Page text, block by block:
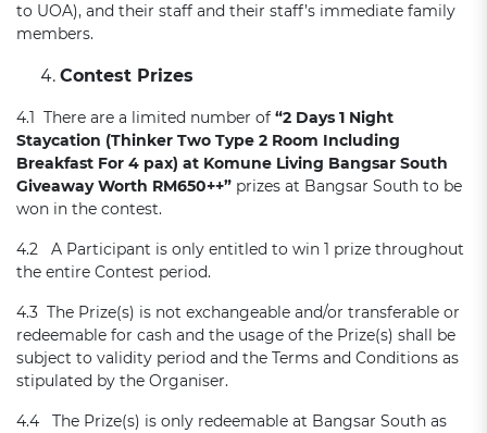
to UOA), and their staff and their staff’s immediate family
members.
Contest Prizes
4.1 There are a limited number of “2 Days 1 Night
Staycation (Thinker Two Type 2 Room Including
Breakfast For 4 pax) at Komune Living Bangsar South
GiveawayWorth RM650++” prizes at Bangsar South to be
won in the contest.
4.2 A Participant is only entitled to win 1 prize throughout
the entire Contest period.
4.3 The Prize(s) is not exchangeable and/or transferable or
redeemable for cash and the usage of the Prize(s) shall be
subject to validity period and the Terms and Conditions as
stipulated by the Organiser.
4.4 The Prize(s) is only redeemable at Bangsar South as